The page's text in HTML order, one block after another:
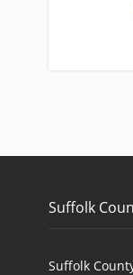
Suffolk
Suffolk